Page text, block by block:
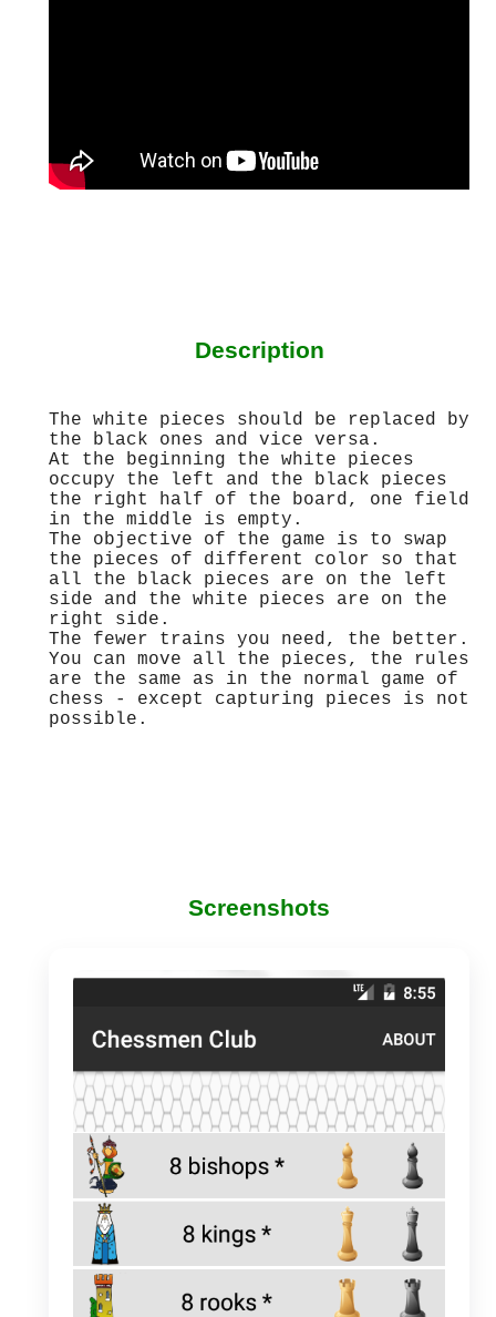
Description
The white pieces should be replaced by
the black ones and vice versa.
At the beginning the white pieces
occupy the left and the black pieces
the right half of the board, one field
in the middle is empty.
The objective of the game is to swap
the pieces of different color so that
all the black pieces are on the left
side and the white pieces are on the
right side.
The fewer trains you need, the better.
You can move all the pieces, the rules
are the same as in the normal game of
chess - except capturing pieces is not
possible.
Screenshots